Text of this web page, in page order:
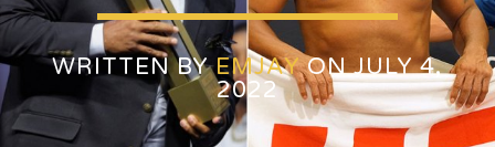
WRITTEN BYEMJAYON JULY 4,
2022